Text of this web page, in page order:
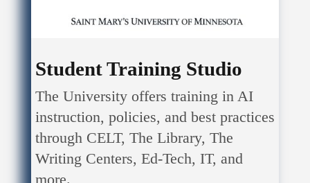
Student Training Studio
The University offers training in AI
instruction, policies, and best practices
through CELT, The Library, The
Writing Centers, Ed-Tech, IT, and